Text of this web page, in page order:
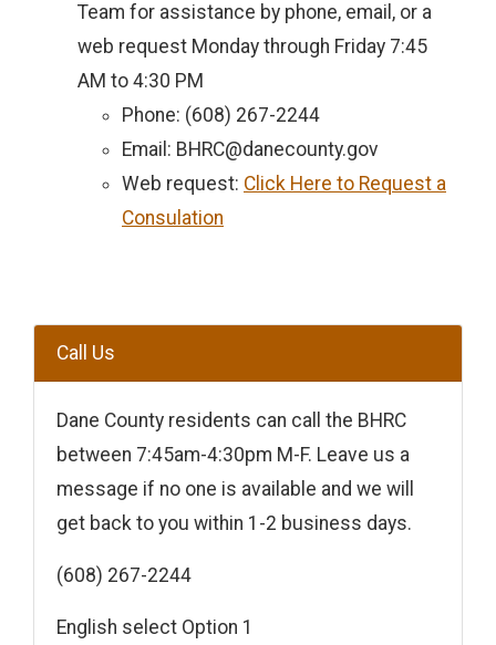
Team for assistance by phone, email, or a
web request Monday through Friday 7:45
AM to 4:30 PM
Phone: (608) 267-2244
Email: BHRC@danecounty.gov
Web request: Click Here to Request a
Consulation
Call Us
Dane County residents can call the BHRC
between 7:45am-4:30pm M-F. Leave us a
message if no one is available and we will
get back to you within 1-2 business days.
(608) 267-2244
English select Option 1